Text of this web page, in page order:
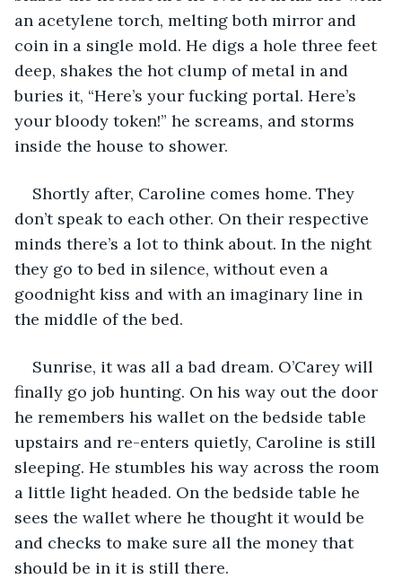
an acetylene torch, melting both mirror and
coin in a single mold. He digs a hole three feet
deep, shakes the hot clump of metal in and
buries it, “Here’s your fucking portal. Here’s
your bloody token!” he screams, and storms
inside the house to shower.
Shortly after, Caroline comes home. They
don’t speak to each other. On their respective
minds there’s a lot to think about. In the night
they go to bed in silence, without even a
goodnight kiss and with an imaginary line in
the middle of the bed.
Sunrise, it was all a bad dream. O’Carey will
finally go job hunting. On his way out the door
he remembers his wallet on the bedside table
upstairs and re-enters quietly, Caroline is still
sleeping. He stumbles his way across the room
a little light headed. On the bedside table he
sees the wallet where he thought it would be
and checks to make sure all the money that
should be in it is still there.